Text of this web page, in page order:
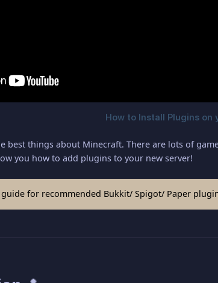
best things about Minecraft. There are lots of
you how to add plugins to your new server!
for recommended Bukkit/ Spigot/ Paper